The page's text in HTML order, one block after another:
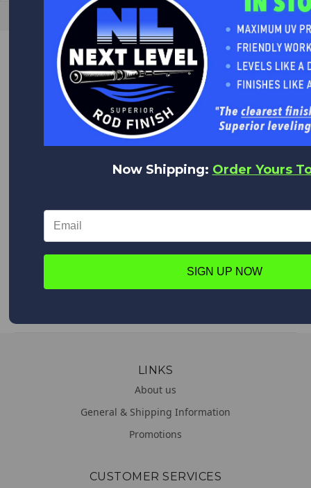
GREAT VALUE
Quality Products at Low Prices.
We are the World's Largest Distributor of Rainshadow, Alps
and Forecast products.
We appreciate you!
comments or concerns. We are always happy to help!
We deliver everywhere!
Upon placing your order all shipping options will appear,
LINKS
About us
General & Shipping Information
Promotions
CUSTOMER SERVICES
Now Shipping: Order Yours
SIGN UP NOW